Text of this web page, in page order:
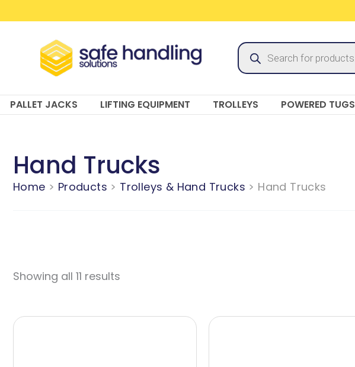
to
Products
search
PALLET JACKS LIFTING EQUIPMENT TROLLEYS POWERED TUGS
Hand Trucks
Home Products Trolleys & Hand Trucks Hand Trucks
Showing all 11 results